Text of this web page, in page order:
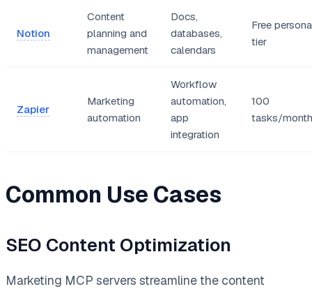
Notion
Content
planning and
management
Docs,
databases,
calendars
Free
tier
Zapier
Marketing
automation
Workflow
automation,
app
integration
100
tasks/month
Common Use Cases
SEO Content Optimization
Marketing MCP servers streamline the content